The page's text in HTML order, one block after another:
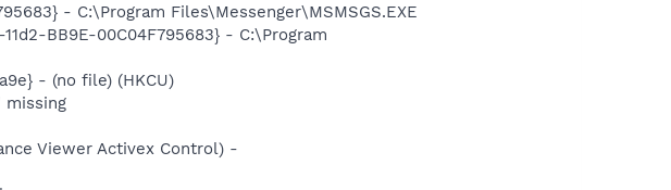
- C:\Program Files\Messenger\MSMSGS.EXE
BB9E-00C04F795683} - C:\Program
- (no file) (HKCU)
missing
Viewer Activex Control) -